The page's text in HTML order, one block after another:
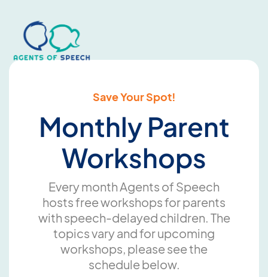
Save Your Spot!
Monthly Parent
Workshops
Every month Agents of Speech
hosts free workshops for parents
with speech-delayed children. The
topics vary and for upcoming
workshops, please see the
schedule below.